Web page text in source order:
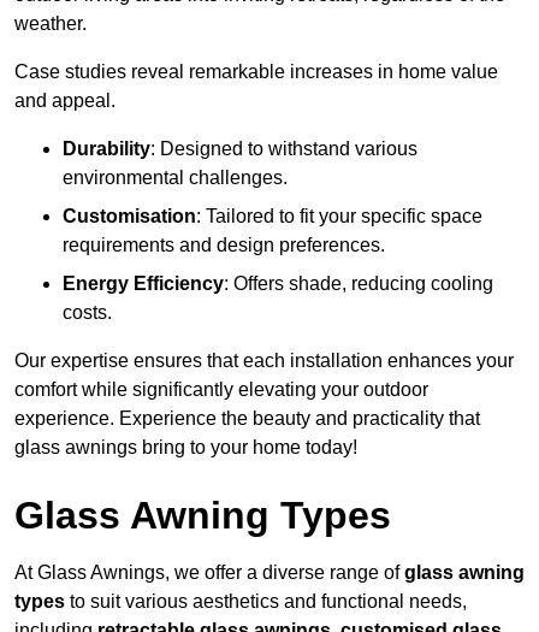
weather.
Case studies reveal remarkable increases in home value
and appeal.
Durability: Designed to withstand various
environmental challenges.
Customisation: Tailored to fit your specific space
requirements and design preferences.
Energy Efficiency: Offers shade, reducing cooling
costs.
Our expertise ensures that each installation enhances your
comfort while significantly elevating your outdoor
experience. Experience the beauty and practicality that
glass awnings bring to your home today!
Glass Awning Types
At Glass Awnings, we offer a diverse range ofglass awning
types to suit various aesthetics and functional needs,